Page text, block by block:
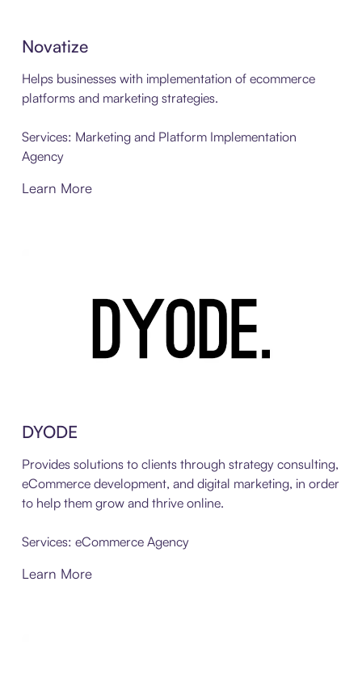
Novatize
Helps businesses with implementation of ecommerce
platforms and marketing strategies.
Services: Marketing and Platform Implementation
Agency
Learn More
DYODE
Provides solutions to clients through strategy consulting,
eCommerce development, and digital marketing, in order
to help them grow and thrive online.
Services: eCommerce Agency
Learn More